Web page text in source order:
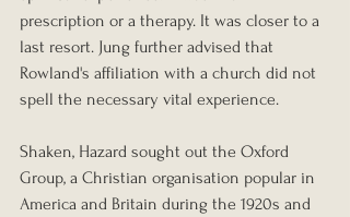
prescription or a therapy. It was closer to a
last resort. Jung further advised that
Rowland's affiliation with a church did not
spell the necessary vital experience.
Shaken, Hazard sought out the Oxford
Group, a Christian organisation popular in
America and Britain during the 1920s and